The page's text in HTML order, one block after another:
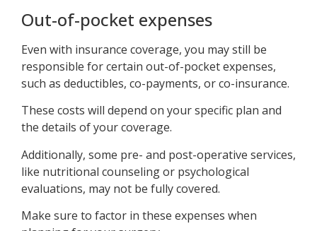
Out-of-pocket expenses
Even with insurance coverage, you may still be
responsible for certain out-of-pocket expenses,
such as deductibles, co-payments, or co-insurance.
These costs will depend on your specific plan and
the details of your coverage.
Additionally, some pre- and post-operative services,
like nutritional counseling or psychological
evaluations, may not be fully covered.
Make sure to factor in these expenses when